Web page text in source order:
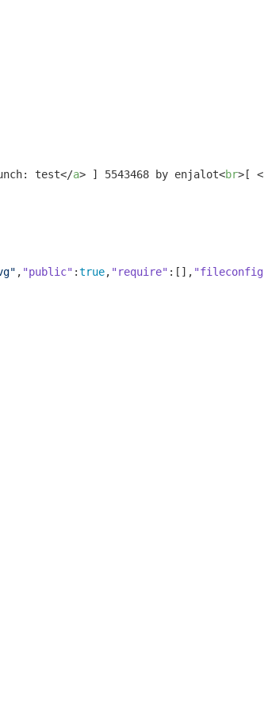
test</a> ] 5543468 by enjalot<br> [ <
, "public" :true, "require" :[],